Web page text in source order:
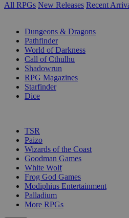
All RPGs New Releases Recent
Dungeons & Dragons
Pathfinder
World of Darkness
Call of Cthulhu
Shadowrun
RPG Magazines
Starfinder
Dice
TSR
Paizo
Wizards of the Coast
Goodman Games
White Wolf
Frog God Games
Modiphius Entertainment
Palladium
More RPGs